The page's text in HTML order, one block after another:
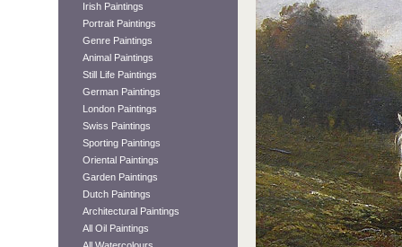
Irish Paintings
Portrait Paintings
Genre Paintings
Animal Paintings
Still Life Paintings
German Paintings
London Paintings
Swiss Paintings
Sporting Paintings
Oriental Paintings
Garden Paintings
Dutch Paintings
Architectural Paintings
All Oil Paintings